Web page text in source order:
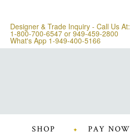
Designer & Trade Inquiry - Call Us At:
1-800-700-6547 or 949-459-2800
What's App 1-949-400-5166
SHOP PAY NOW